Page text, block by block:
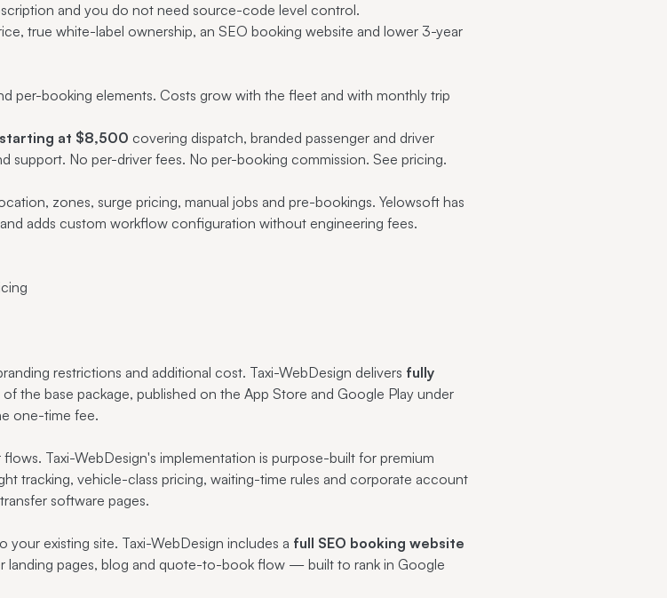
and you do not need source-code level control.
true white-label ownership, an SEO booking website and lower 3-year
per-booking elements. Costs grow with the fleet and with monthly trip
at $8,500 covering dispatch, branded passenger and driver
support. No per-driver fees. No per-booking commission. See pricing.
zones, surge pricing, manual jobs and pre-bookings. Yelowsoft has
adds custom workflow configuration without engineering fees.
restrictions and additional cost. Taxi-WebDesign delivers fully
of the base package, published on the App Store and Google Play under
one-time fee.
Taxi-WebDesign's implementation is purpose-built for premium
tracking, vehicle-class pricing, waiting-time rules and corporate account
software pages.
existing site. Taxi-WebDesign includes a full SEO booking website
landing pages, blog and quote-to-book flow — built to rank in Google